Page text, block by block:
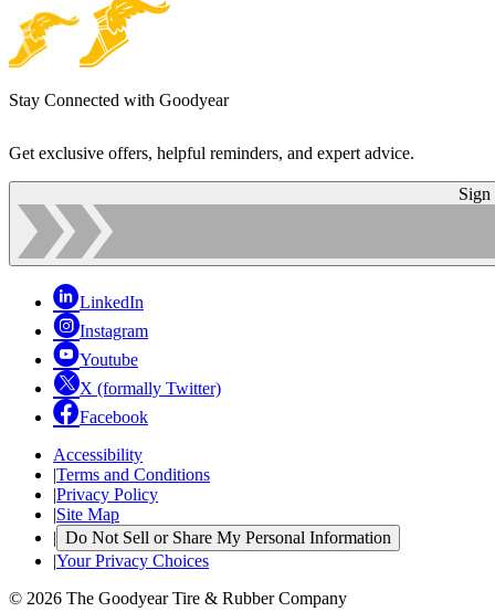
Stay Connected with Goodyear
Get exclusive offers, helpful reminders, and expert advice.
Sign
LinkedIn
Instagram
Youtube
X (formally Twitter)
Facebook
Accessibility
|Terms and Conditions
|Privacy Policy
|Site Map
| Do Not Sell or Share My Personal Information
|Your Privacy Choices
© 2026 The Goodyear Tire & Rubber Company